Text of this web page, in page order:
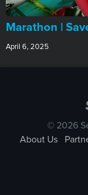
Marathon |
April 6, 2025
© 2026
About Us